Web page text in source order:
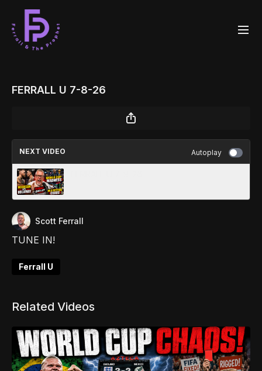
FERRALL U 7-8-26
NEXT VIDEO Autoplay
Scott Ferrall
TUNE IN!
Ferrall U
Related Videos